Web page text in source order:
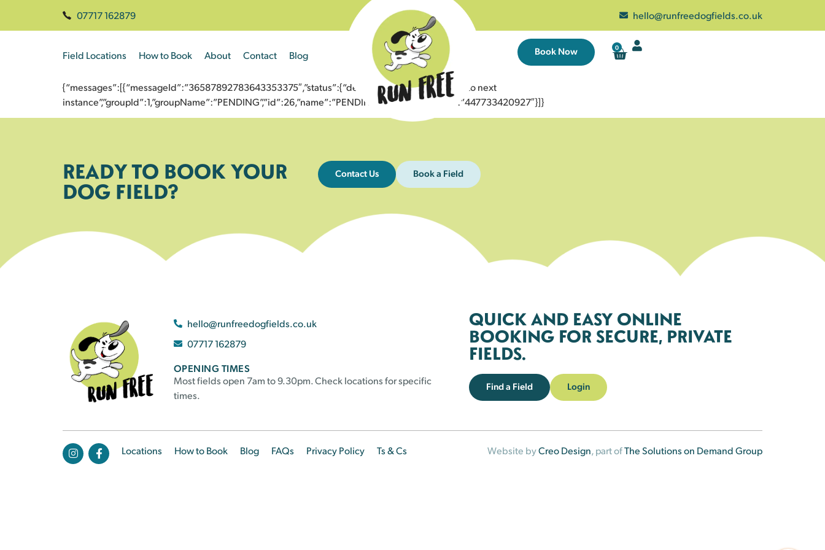
07717 162879 hello@runfreedogfields.co.uk
Field Locations How to Book About Contact Blog Book Now 0
{“messages”:[{“messageId”:”36587892783643353375″,”status”:{“description”:”Message sent to next
instance”,”groupId”:1,”groupName”:”PENDING”,”id”:26,”name”:”PENDING_ACCEPTED”},”to”:”447733420927″}]}
READY TO BOOK YOUR
DOG FIELD?
Contact Us Book a Field
hello@runfreedogfields.co.uk
07717 162879
OPENING TIMES
Most fields open 7am to 9.30pm. Check locations for specific
times.
QUICK AND EASY ONLINE
BOOKING FOR SECURE, PRIVATE
FIELDS.
Find a Field Login
Locations How to Book Blog FAQs Privacy Policy Ts & Cs Website byCreo Design, part ofThe Solutions on Demand Group